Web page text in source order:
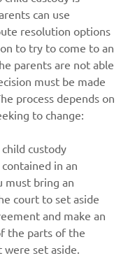
can use
resolution options
to try to come to an
parents are not able
must be made
process depends on
to change:
custody
in an
must bring an
court to set aside
and make an
the parts of the
set aside.